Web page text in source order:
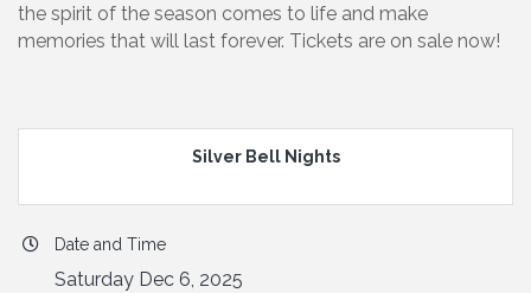
the spirit of the season comes to life and make
memories that will last forever. Tickets are on sale now!
Silver Bell Nights
Date and Time
Saturday Dec 6, 2025